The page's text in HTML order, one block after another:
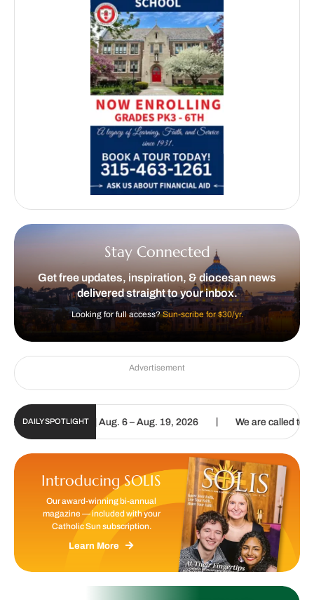
Stay Connected
Get free updates, inspiration, & diocesan news
delivered straight to your inbox.
Looking for full access?Sun-scribe for $30/yr.
Advertisement
DAILY SPOTLIGHT
Update | Aug. 6 – Aug. 19, 2026 | We are called to proclaim the
Introducing SOLIS
Our award-winning bi-annual
magazine — included with your
Catholic Sun subscription.
Learn More